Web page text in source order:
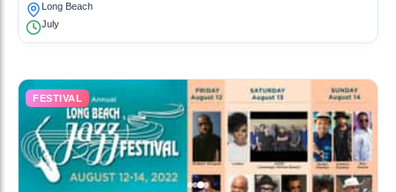
Long Beach
July
FESTIVAL